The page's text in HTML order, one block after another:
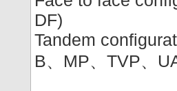
DF)
Tandem
B、MP、TVP、